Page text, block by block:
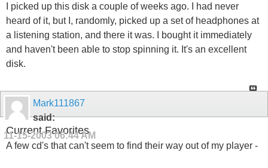
I picked up this disk a couple of weeks ago. I had never
heard of it, but I, randomly, picked up a set of headphones at
a listening station, and there it was. I bought it immediately
and haven't been able to stop spinning it. It's an excellent
disk.
Mark111867
said:
11-15-200306:44 AM
Current Favorites
A few cd's that can't seem to find their way out of my player -